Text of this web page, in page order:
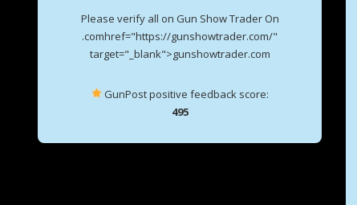
Please verify all on Gun Show Trader On
.comhref="https://gunshowtrader.com/"
target="_blank">gunshowtrader.com
GunPost positive feedback score:
495